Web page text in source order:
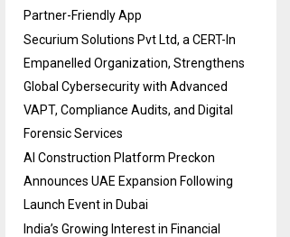
Partner-Friendly App
Securium Solutions Pvt Ltd, a CERT-In
Empanelled Organization, Strengthens
Global Cybersecurity with Advanced
VAPT, Compliance Audits, and Digital
Forensic Services
AI Construction Platform Preckon
Announces UAE Expansion Following
Launch Event in Dubai
India’s Growing Interest in Financial